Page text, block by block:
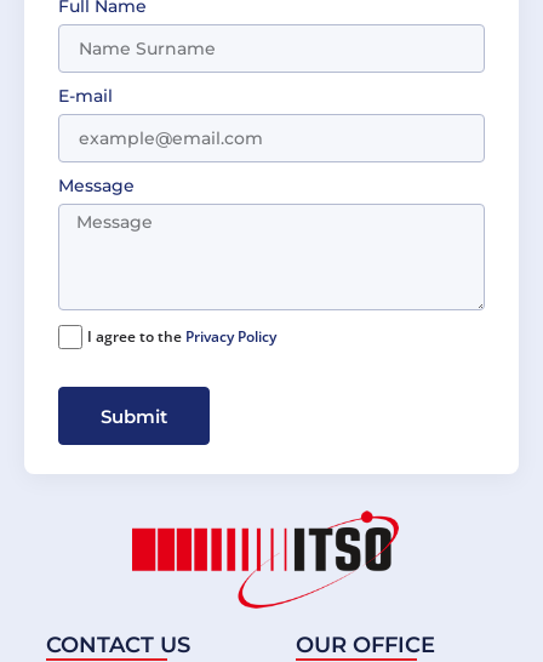
Full Name
E-mail
Message
I agree to the Privacy Policy
Submit
CONTACT US OUR OFFICE